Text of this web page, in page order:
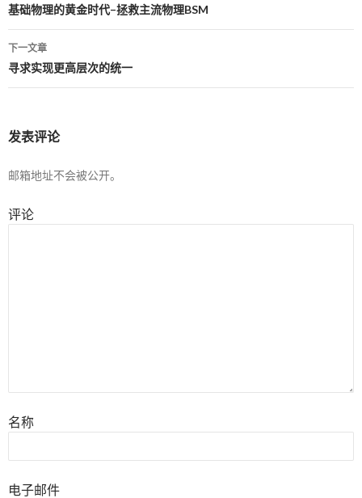
文
章
导
基础物理的黄金时代–拯救主流物理BSM
下一文章
寻求实现更高层次的统一
发表评论
邮箱地址不会被公开。
评论
名称
电子邮件